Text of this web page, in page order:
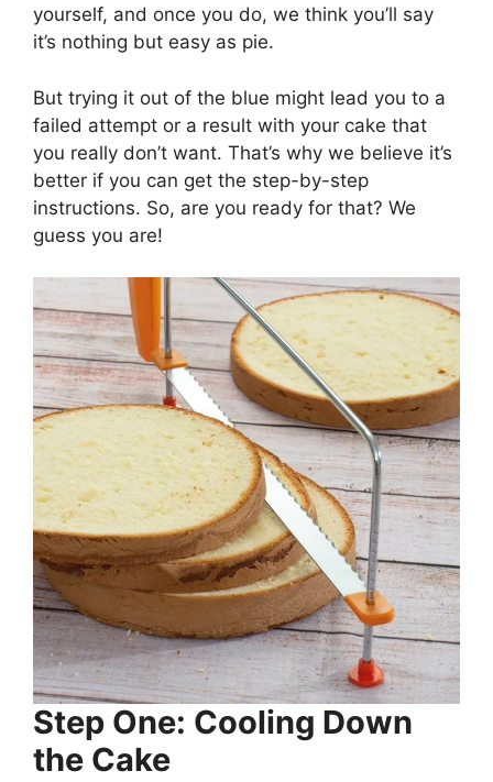
yourself, and once you do, we think you’ll say
it’s nothing but easy as pie.
But trying it out of the blue might lead you to a
failed attempt or a result with your cake that
you really don’t want. That’s why we believe it’s
better if you can get the step-by-step
instructions. So, are you ready for that? We
guess you are!
Step One: Cooling Down
the Cake